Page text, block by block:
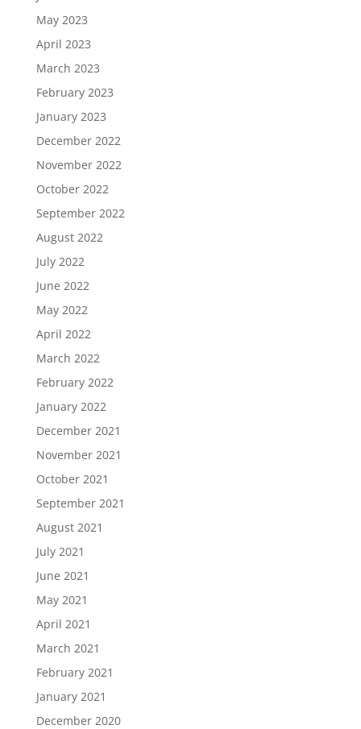
May 2023
April 2023
March 2023
February 2023
January 2023
December 2022
November 2022
October 2022
September 2022
August 2022
July 2022
June 2022
May 2022
April 2022
March 2022
February 2022
January 2022
December 2021
November 2021
October 2021
September 2021
August 2021
July 2021
June 2021
May 2021
April 2021
March 2021
February 2021
January 2021
December 2020